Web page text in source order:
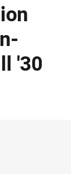
'30